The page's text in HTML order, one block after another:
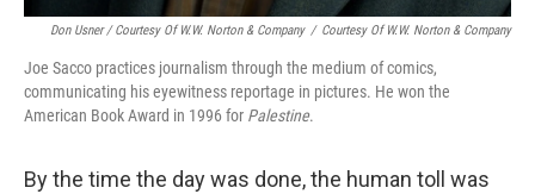
Don Usner / Courtesy Of W.W. Norton & Company / Courtesy Of W.W. Norton & Company
Joe Sacco practices journalism through the medium of comics,
communicating his eyewitness reportage in pictures. He won the
American Book Award in 1996 for Palestine.
By the time the day was done, the human toll was